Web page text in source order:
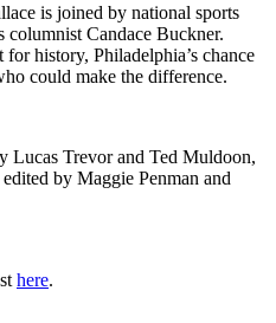
is joined by national sports
Candace Buckner.
for history, Philadelphia’s chance
could make the difference.
Lucas Trevor and Ted Muldoon,
by Maggie Penman and
here.